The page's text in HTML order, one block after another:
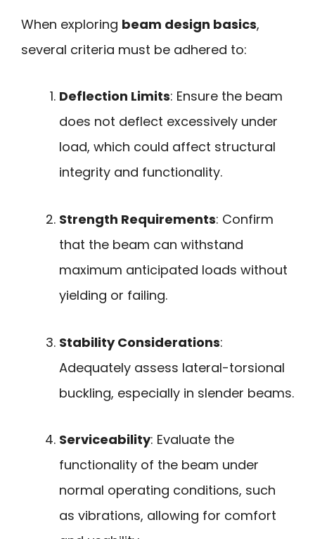
When exploring beam design basics,
several criteria must be adhered to:
Deflection Limits: Ensure the beam
does not deflect excessively under
load, which could affect structural
integrity and functionality.
Strength Requirements: Confirm
that the beam can withstand
maximum anticipated loads without
yielding or failing.
Stability Considerations:
Adequately assess lateral-torsional
buckling, especially in slender beams.
Serviceability: Evaluate the
functionality of the beam under
normal operating conditions, such
as vibrations, allowing for comfort